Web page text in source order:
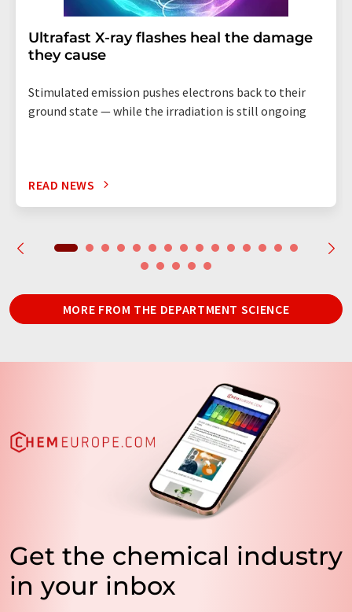
Ultrafast X-ray flashes heal the damage
they cause
Stimulated emission pushes electrons back to their
ground state — while the irradiation is still ongoing
READ NEWS
MORE FROM THE DEPARTMENT SCIENCE
Get the chemical industry
in your inbox